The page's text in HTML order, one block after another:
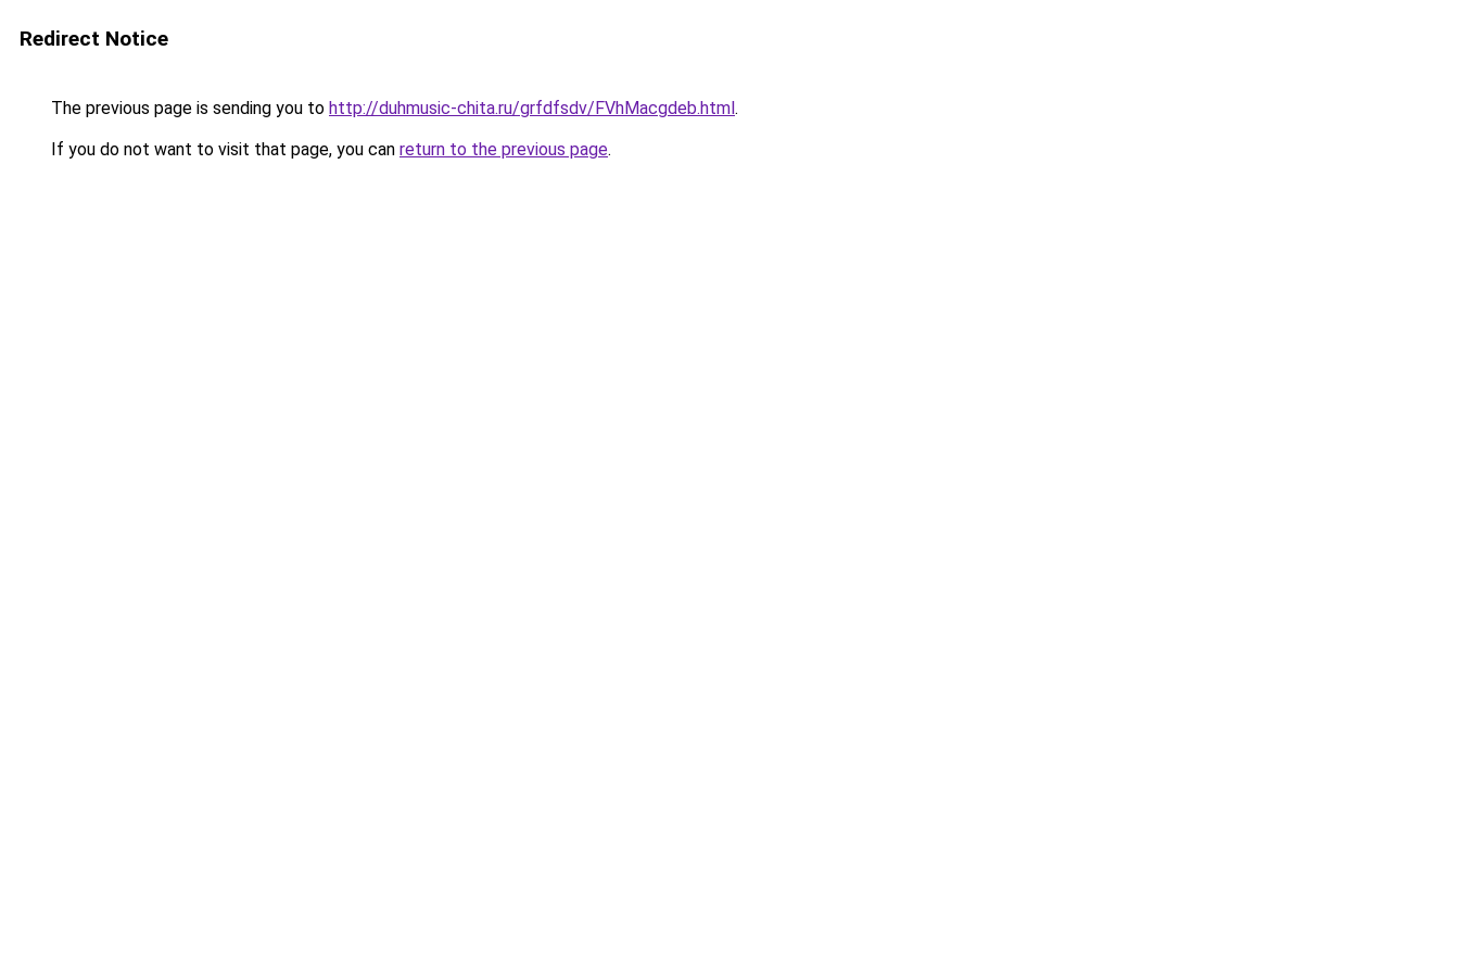
Redirect Notice
The previous page is sending you to http://duhmusic-chita.ru/grfdfsdv/FVhMacgdeb.html.
If you do not want to visit that page, you can return to the previous page.